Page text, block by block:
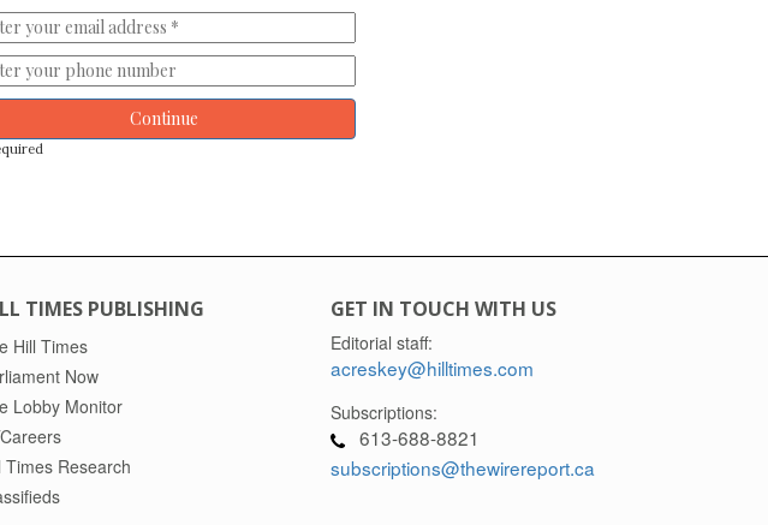
Continue
TIMES PUBLISHING
Hill Times
Now
Lobby Monitor
Times Research
GET IN TOUCH WITH US
Editorial staff:
acreskey@hilltimes.com
Subscriptions:
613-688-8821
subscriptions@thewirereport.ca